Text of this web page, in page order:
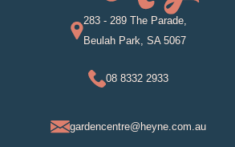
283 - 289 The Parade,
Beulah Park, SA 5067
08 8332 2933
gardencentre@heyne.com.au